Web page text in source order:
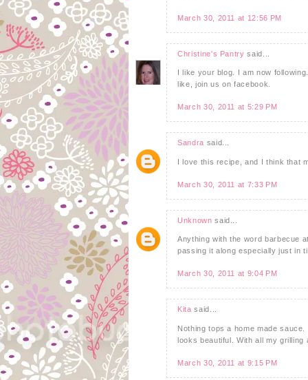
March 30, 2011 at 12:56 PM
Christine's Pantry said...
I like your blog. I am now
like, join us on facebook.
March 30, 2011 at 5:29 PM
Sandra said...
I love this recipe, and I think that
March 30, 2011 at 7:33 PM
Unknown said...
Anything with the word barbecue
passing it along especially just in
March 30, 2011 at 9:04 PM
Kita said...
Nothing tops a home made
looks beautiful. With all my
March 30, 2011 at 9:15 PM